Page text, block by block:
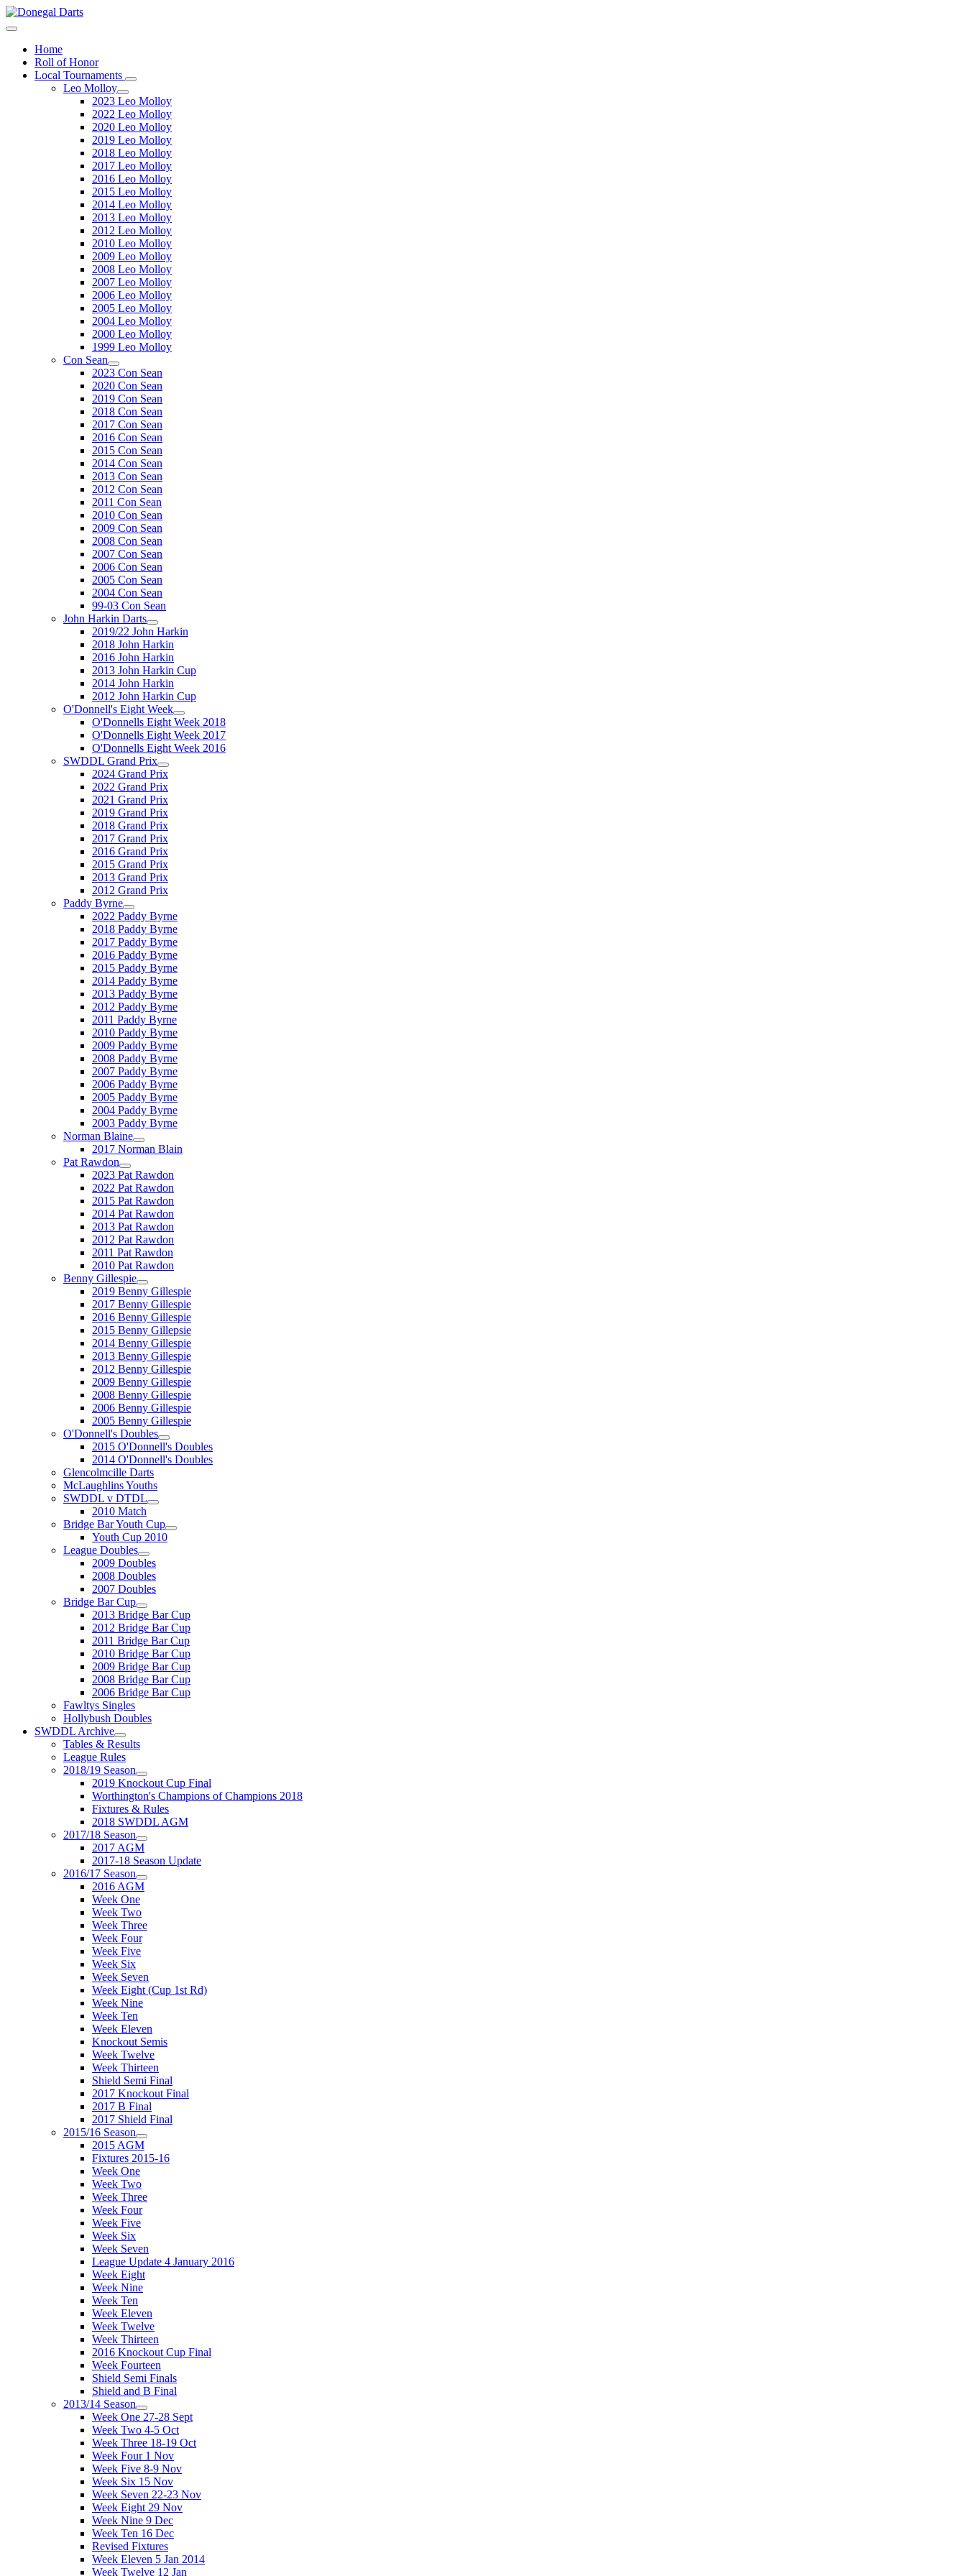
Home
Roll of Honor
Local Tournaments
Leo Molloy
2023 Leo Molloy
2022 Leo Molloy
2020 Leo Molloy
2019 Leo Molloy
2018 Leo Molloy
2017 Leo Molloy
2016 Leo Molloy
2015 Leo Molloy
2014 Leo Molloy
2013 Leo Molloy
2012 Leo Molloy
2010 Leo Molloy
2009 Leo Molloy
2008 Leo Molloy
2007 Leo Molloy
2006 Leo Molloy
2005 Leo Molloy
2004 Leo Molloy
2000 Leo Molloy
1999 Leo Molloy
Con Sean
2023 Con Sean
2020 Con Sean
2019 Con Sean
2018 Con Sean
2017 Con Sean
2016 Con Sean
2015 Con Sean
2014 Con Sean
2013 Con Sean
2012 Con Sean
2011 Con Sean
2010 Con Sean
2009 Con Sean
2008 Con Sean
2007 Con Sean
2006 Con Sean
2005 Con Sean
2004 Con Sean
99-03 Con Sean
John Harkin Darts
2019/22 John Harkin
2018 John Harkin
2016 John Harkin
2013 John Harkin Cup
2014 John Harkin
2012 John Harkin Cup
O'Donnell's Eight Week
O'Donnells Eight Week 2018
O'Donnells Eight Week 2017
O'Donnells Eight Week 2016
SWDDL Grand Prix
2024 Grand Prix
2022 Grand Prix
2021 Grand Prix
2019 Grand Prix
2018 Grand Prix
2017 Grand Prix
2016 Grand Prix
2015 Grand Prix
2013 Grand Prix
2012 Grand Prix
Paddy Byrne
2022 Paddy Byrne
2018 Paddy Byrne
2017 Paddy Byrne
2016 Paddy Byrne
2015 Paddy Byrne
2014 Paddy Byrne
2013 Paddy Byrne
2012 Paddy Byrne
2011 Paddy Byrne
2010 Paddy Byrne
2009 Paddy Byrne
2008 Paddy Byrne
2007 Paddy Byrne
2006 Paddy Byrne
2005 Paddy Byrne
2004 Paddy Byrne
2003 Paddy Byrne
Norman Blaine
2017 Norman Blain
Pat Rawdon
2023 Pat Rawdon
2022 Pat Rawdon
2015 Pat Rawdon
2014 Pat Rawdon
2013 Pat Rawdon
2012 Pat Rawdon
2011 Pat Rawdon
2010 Pat Rawdon
Benny Gillespie
2019 Benny Gillespie
2017 Benny Gillespie
2016 Benny Gillespie
2015 Benny Gillepsie
2014 Benny Gillespie
2013 Benny Gillespie
2012 Benny Gillespie
2009 Benny Gillespie
2008 Benny Gillespie
2006 Benny Gillespie
2005 Benny Gillespie
O'Donnell's Doubles
2015 O'Donnell's Doubles
2014 O'Donnell's Doubles
Glencolmcille Darts
McLaughlins Youths
SWDDL v DTDL
2010 Match
Bridge Bar Youth Cup
Youth Cup 2010
League Doubles
2009 Doubles
2008 Doubles
2007 Doubles
Bridge Bar Cup
2013 Bridge Bar Cup
2012 Bridge Bar Cup
2011 Bridge Bar Cup
2010 Bridge Bar Cup
2009 Bridge Bar Cup
2008 Bridge Bar Cup
2006 Bridge Bar Cup
Fawltys Singles
Hollybush Doubles
SWDDL Archive
Tables & Results
League Rules
2018/19 Season
2019 Knockout Cup Final
Worthington's Champions of Champions 2018
Fixtures & Rules
2018 SWDDL AGM
2017/18 Season
2017 AGM
2017-18 Season Update
2016/17 Season
2016 AGM
Week One
Week Two
Week Three
Week Four
Week Five
Week Six
Week Seven
Week Eight (Cup 1st Rd)
Week Nine
Week Ten
Week Eleven
Knockout Semis
Week Twelve
Week Thirteen
Shield Semi Final
2017 Knockout Final
2017 B Final
2017 Shield Final
2015/16 Season
2015 AGM
Fixtures 2015-16
Week One
Week Two
Week Three
Week Four
Week Five
Week Six
Week Seven
League Update 4 January 2016
Week Eight
Week Nine
Week Ten
Week Eleven
Week Twelve
Week Thirteen
2016 Knockout Cup Final
Week Fourteen
Shield Semi Finals
Shield and B Final
2013/14 Season
Week One 27-28 Sept
Week Two 4-5 Oct
Week Three 18-19 Oct
Week Four 1 Nov
Week Five 8-9 Nov
Week Six 15 Nov
Week Seven 22-23 Nov
Week Eight 29 Nov
Week Nine 9 Dec
Week Ten 16 Dec
Revised Fixtures
Week Eleven 5 Jan 2014
Week Twelve 12 Jan